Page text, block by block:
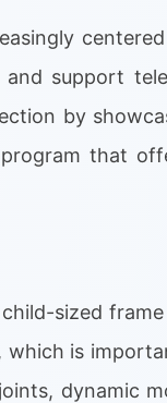
support
by
that
sized
which is
dynamic